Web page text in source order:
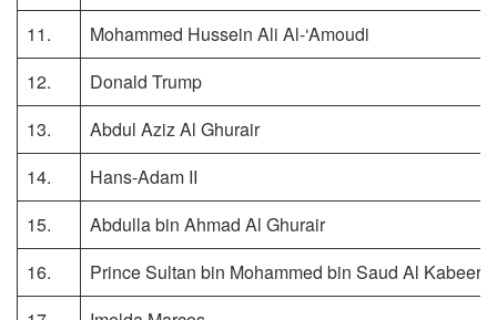
11.
Mohammed Hussein Ali Al-‘Amoudi
12.
Donald Trump
13.
Abdul Aziz Al Ghurair
14.
Hans-Adam II
15.
Abdulla bin Ahmad Al Ghurair
16.
Prince Sultan bin Mohammed bin Saud Al Kabeer